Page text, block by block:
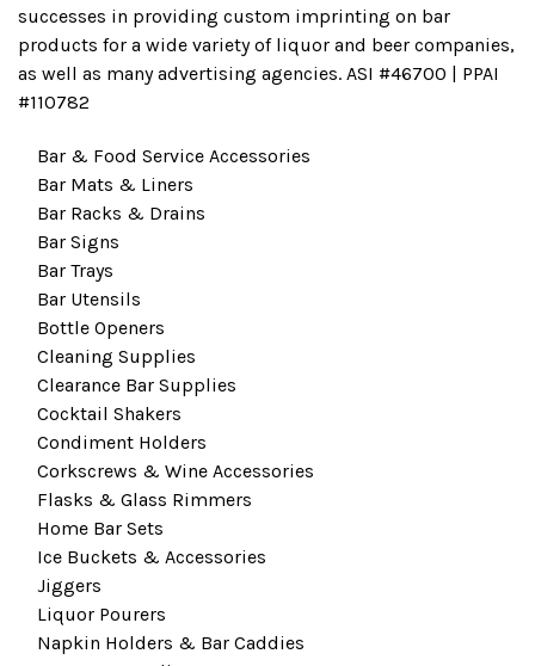
successes in providing custom imprinting on bar
products for a wide variety of liquor and beer companies,
as well as many advertising agencies. ASI #46700 | PPAI
#110782
Bar & Food Service Accessories
Bar Mats & Liners
Bar Racks & Drains
Bar Signs
Bar Trays
Bar Utensils
Bottle Openers
Cleaning Supplies
Clearance Bar Supplies
Cocktail Shakers
Condiment Holders
Corkscrews & Wine Accessories
Flasks & Glass Rimmers
Home Bar Sets
Ice Buckets & Accessories
Jiggers
Liquor Pourers
Napkin Holders & Bar Caddies